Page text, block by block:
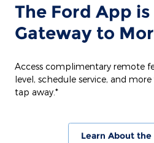
The Ford App is
Gateway to
Access complimentary remote
level, schedule service, and
tap away.*
Learn About the